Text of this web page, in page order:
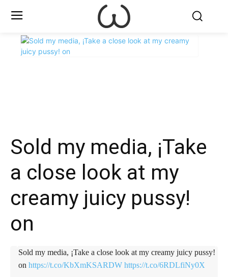
Sold my media, ¡Take
a close look at my
creamy juicy pussy!
on
Sold my media, ¡Take a close look at my creamy juicy pussy!
on https://t.co/KbXmKSARDW https://t.co/6RDLfiNy0X